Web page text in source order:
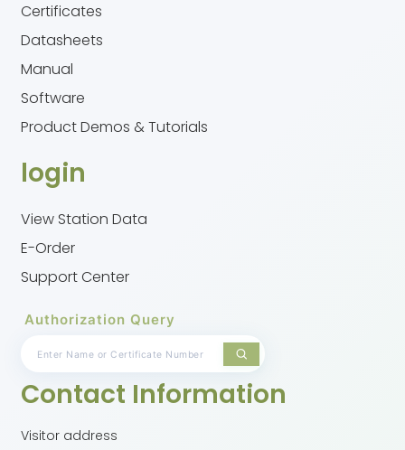
Certificates
Datasheets
Manual
Software
Product Demos & Tutorials
login
View Station Data
E-Order
Support Center
Authorization Query
Contact Information
Visitor address